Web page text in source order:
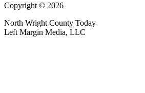
Copyright © 2026
North Wright County Today
Left Margin Media, LLC